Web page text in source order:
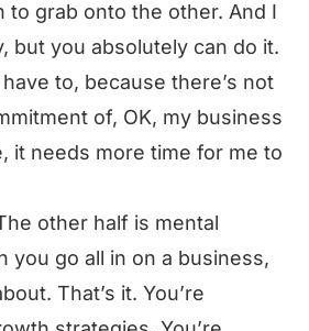
to grab onto the other. And I
but you absolutely can do it.
to, because there’s not
of, OK, my business
it needs more time for me to
other half is mental
you go all in on a business,
That’s it. You’re